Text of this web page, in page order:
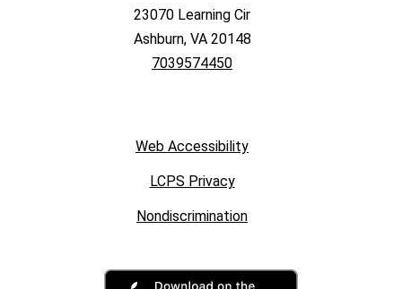
23070 Learning Cir
Ashburn, VA 20148
7039574450
Web Accessibility
LCPS Privacy
Nondiscrimination